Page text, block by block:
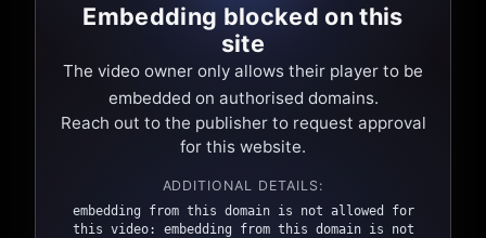
Embedding blocked on this
site
The video owner only allows their player to be
embedded on authorised domains.
Reach out to the publisher to request approval
for this website.
ADDITIONAL DETAILS:
embedding from this domain is not allowed for
this video: embedding from this domain is not